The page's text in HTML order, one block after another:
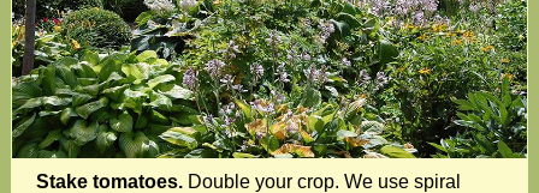
Stake tomatoes. Double your crop. We use spiral